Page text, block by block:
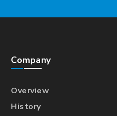
Company
Overview
History